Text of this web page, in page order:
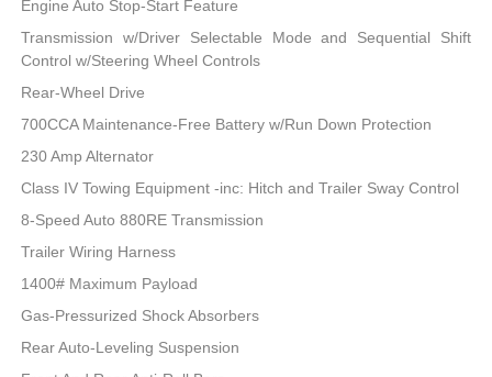
Engine Auto Stop-Start Feature
Transmission w/Driver Selectable Mode and Sequential Shift
Control w/Steering Wheel Controls
Rear-Wheel Drive
700CCA Maintenance-Free Battery w/Run Down Protection
230 Amp Alternator
Class IV Towing Equipment -inc: Hitch and Trailer Sway Control
8-Speed Auto 880RE Transmission
Trailer Wiring Harness
1400# Maximum Payload
Gas-Pressurized Shock Absorbers
Rear Auto-Leveling Suspension